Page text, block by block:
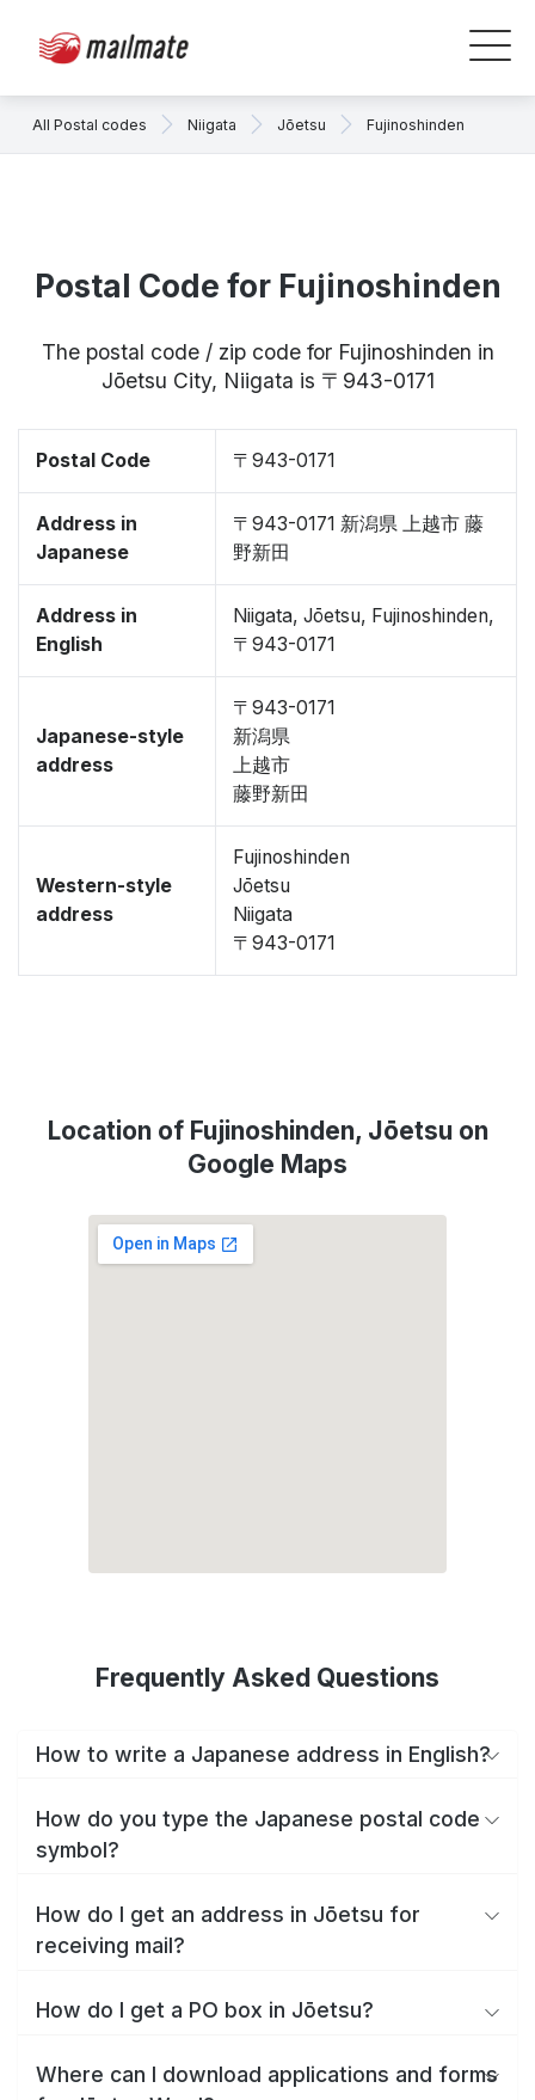
All Postal codes Niigata Jōetsu Fujinoshinden
Postal Code for Fujinoshinden
The postal code / zip code for Fujinoshinden in
Jōetsu City, Niigata is 〒943-0171
Postal Code 〒943-0171
Address in
Japanese
〒943-0171 新潟県 上越市 藤
野新田
Address in
English
Niigata, Jōetsu, Fujinoshinden,
〒943-0171
Japanese-style
address
〒943-0171
新潟県
上越市
藤野新田
Western-style
address
Fujinoshinden
Jōetsu
Niigata
〒943-0171
Location of Fujinoshinden, Jōetsu on
Google Maps
Frequently Asked Questions
How to write a Japanese address in English?
How do you type the Japanese postal code
symbol?
How do I get an address in Jōetsu for
receiving mail?
How do I get a PO box in Jōetsu?
Where can I download applications and forms